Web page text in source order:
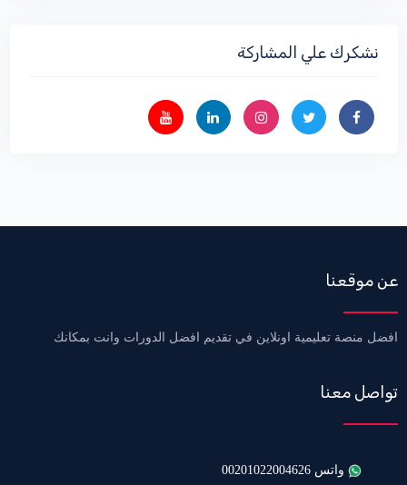
نشكرك علي المشاركة
عن موقعنا
افضل منصة تعليمية اونلاين في تقديم افضل الدورات وانت بمكانك
تواصل معنا
واتس 00201022004626